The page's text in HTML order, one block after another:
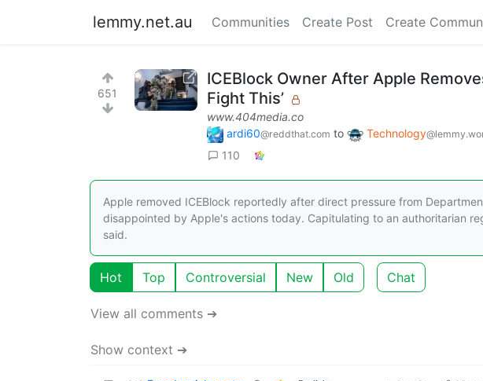
lemmy.net.au Communities Create Post Create
651
ICEBlock Owner After Apple
Fight This’
www.404media.co
ardi60@reddthat.com to Technology
110
Apple removed ICEBlock reportedly after direct pressure from
disappointed by Apple's actions today. Capitulating to an authoritarian
said.
Hot Top Controversial New Old Chat
View all comments ➔
Show context ➔